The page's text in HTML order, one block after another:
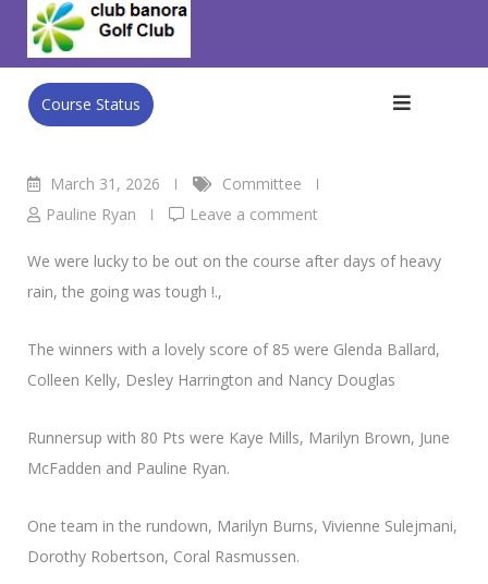
content
Course Status
Club Banora Golf Club
– Team of 4 Irish 4Ball
March 31, 2026
Committee
Pauline Ryan
Leave a comment
We were lucky to be out on the course after days of heavy
rain, the going was tough !.,
The winners with a lovely score of 85 were Glenda Ballard,
Colleen Kelly, Desley Harrington and Nancy Douglas
Runnersup with 80 Pts were Kaye Mills, Marilyn Brown, June
McFadden and Pauline Ryan.
One team in the rundown, Marilyn Burns, Vivienne Sulejmani,
Dorothy Robertson, Coral Rasmussen.